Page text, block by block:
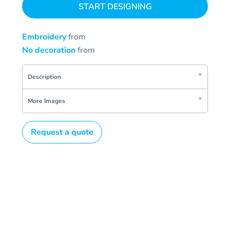
START DESIGNING
Embroideryfrom
No decorationfrom
Description
More Images
Request a quote